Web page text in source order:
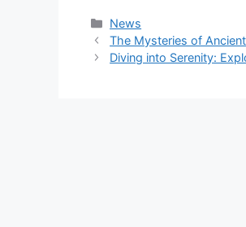
Kategori
News
The Mysteries of
Diving into Serenity: